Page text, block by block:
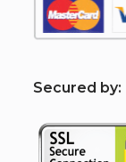
Secured by: